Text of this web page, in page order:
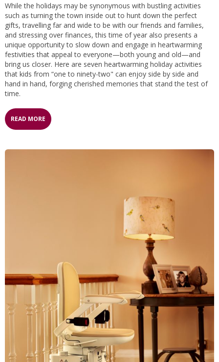
While the holidays may be synonymous with bustling activities
such as turning the town inside out to hunt down the perfect
gifts, travelling far and wide to be with our friends and families,
and stressing over finances, this time of year also presents a
unique opportunity to slow down and engage in heartwarming
festivities that appeal to everyone—both young and old—and
bring us closer. Here are seven heartwarming holiday activities
that kids from “one to ninety-two" can enjoy side by side and
hand in hand, forging cherished memories that stand the test of
time.
READ MORE